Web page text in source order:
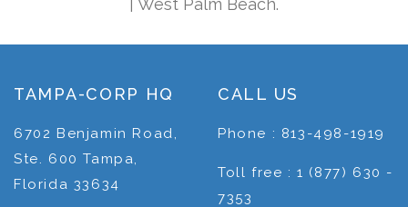
| West Palm Beach.
TAMPA-CORP HQ
6702 Benjamin Road,
Ste. 600 Tampa,
Florida 33634
CALL US
Phone : 813-498-1919
Toll free : 1 (877) 630 -
7353